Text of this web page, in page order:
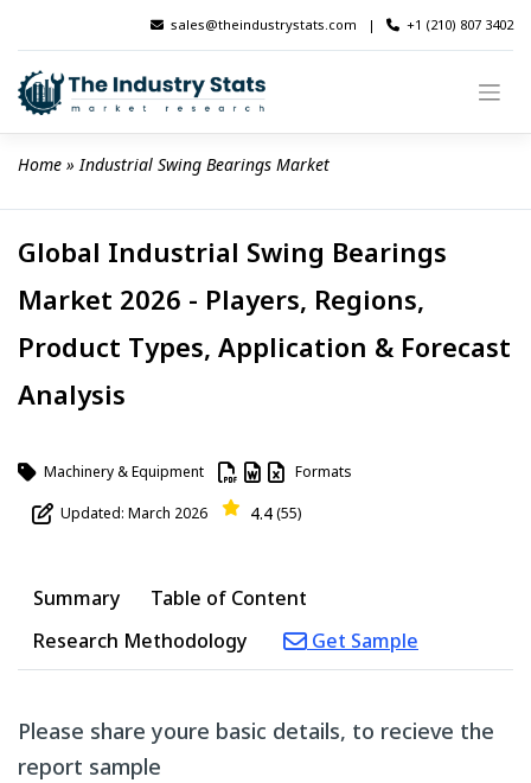
content
sales@theindustrystats.com | +1 (210) 807 3402
Home » Industrial Swing Bearings Market
Global Industrial Swing Bearings
Market 2026 - Players, Regions,
Product Types, Application & Forecast
Analysis
Machinery & Equipment Formats
Updated: March 2026 4.4(55)
Summary
Table of Content
Research Methodology
Get Sample
Please share youre basic details, to recieve the
report sample